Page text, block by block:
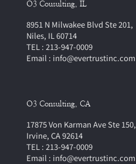
O3 Cousulting, IL
8951 N Milwakee Blvd Ste 201,
Niles, IL 60714
TEL : 213-947-0009
Email : info@evertrustinc.com
O3 Consulting, CA
17875 Von Karman Ave Ste 150,
Irvine, CA 92614
TEL : 213-947-0009
Email : info@evertrustinc.com